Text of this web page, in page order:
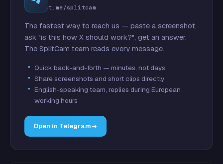
t.me/splitcam
The fastest way to reach us — paste a screenshot,
ask "is this how X should work?", get an answer.
The SplitCam team reads every message.
Quick back-and-forth — minutes, not days
Share screenshots and short clips directly
English-speaking team, replies during European
working hours
Open in Telegram